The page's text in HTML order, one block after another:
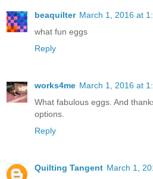
beaquilter March 1, 2016 at
what fun eggs
Reply
works4me March 1, 2016 at
What fabulous eggs. And
options.
Reply
Quilting Tangent March 1,